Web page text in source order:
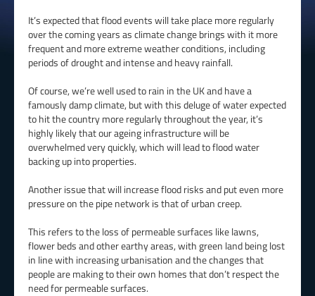
It’s expected that flood events will take place more regularly
over the coming years as climate change brings with it more
frequent and more extreme weather conditions, including
periods of drought and intense and heavy rainfall.
Of course, we’re well used to rain in the UK and have a
famously damp climate, but with this deluge of water expected
to hit the country more regularly throughout the year, it’s
highly likely that our ageing infrastructure will be
overwhelmed very quickly, which will lead to flood water
backing up into properties.
Another issue that will increase flood risks and put even more
pressure on the pipe network is that of urban creep.
This refers to the loss of permeable surfaces like lawns,
flower beds and other earthy areas, with green land being lost
in line with increasing urbanisation and the changes that
people are making to their own homes that don’t respect the
need for permeable surfaces.